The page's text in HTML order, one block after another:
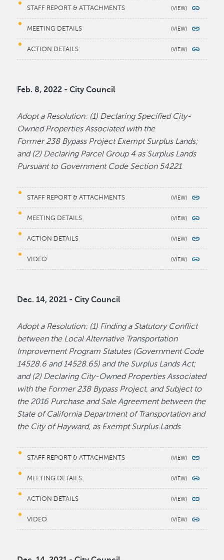
STAFF REPORT & ATTACHMENTS
MEETING DETAILS
ACTION DETAILS
Feb. 8, 2022 - City Council
Adopt a Resolution: (1) Declaring Specified City-
Owned Properties Associated with the
Former 238 Bypass Project Exempt Surplus Lands;
and (2) Declaring Parcel Group 4 as Surplus Lands
Pursuant to Government Code Section 54221
STAFF REPORT & ATTACHMENTS
MEETING DETAILS
ACTION DETAILS
VIDEO
Dec. 14, 2021 - City Council
Adopt a Resolution: (1) Finding a Statutory Conflict
between the Local Alternative Transportation
Improvement Program Statutes (Government Code
14528.6 and 14528.65) and the Surplus Lands Act;
and (2) Declaring City-Owned Properties Associated
with the Former 238 Bypass Project, and Subject to
the 2016 Purchase and Sale Agreement between the
State of California Department of Transportation and
the City of Hayward, as Exempt Surplus Lands
STAFF REPORT & ATTACHMENTS
MEETING DETAILS
ACTION DETAILS
VIDEO